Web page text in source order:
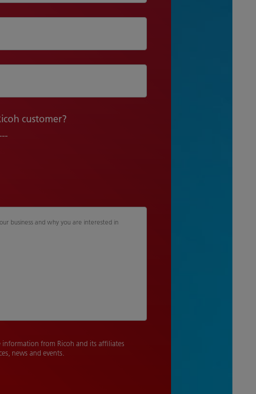
customer?
business and why you are interested in
information from Ricoh and its affiliates
news and events.